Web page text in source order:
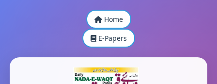
Home
E-Papers